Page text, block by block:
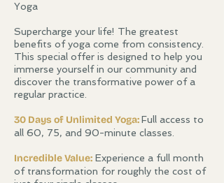
Yoga
Supercharge your life! The greatest
benefits of yoga come from consistency.
This special offer is designed to help you
immerse yourself in our community and
discover the transformative power of a
regular practice.
30 Days of Unlimited Yoga:Full access to
all 60, 75, and 90-minute classes.
Incredible Value: Experience a full month
of transformation for roughly the cost of